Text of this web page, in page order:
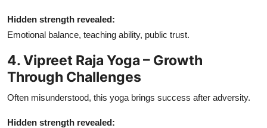
Hidden strength revealed:
Emotional balance, teaching ability, public trust.
4. Vipreet Raja Yoga – Growth
Through Challenges
Often misunderstood, this yoga brings success after adversity.
Hidden strength revealed: